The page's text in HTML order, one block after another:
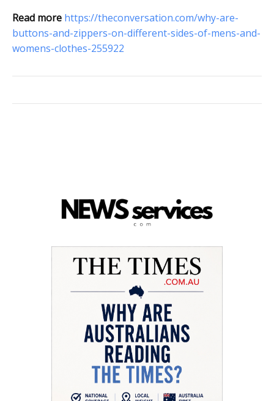
Read more https://theconversation.com/why-are-
buttons-and-zippers-on-different-sides-of-mens-and-
womens-clothes-255922